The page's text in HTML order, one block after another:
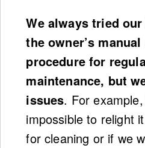
We always tried
the owner’s
procedure for
maintenance, but
issues. For
impossible to relight
for cleaning or if we